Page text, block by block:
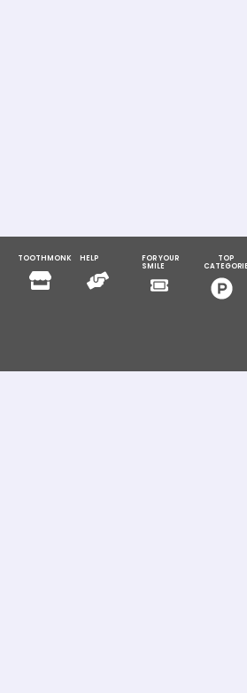
TOOTHMONK
Menu
HELP
Menu
FOR YOUR
SMILE
Menu
TOP
Menu